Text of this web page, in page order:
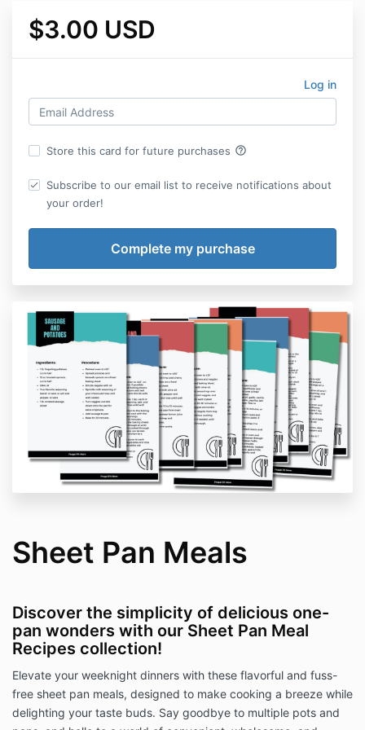
$3.00 USD
Log in
Store this card for future purchases help_outline
Subscribe to our email list to receive notifications about
your order!
Sheet Pan Meals
Discover the simplicity of delicious one-
pan wonders with our Sheet Pan Meal
Recipes collection!
Elevate your weeknight dinners with these flavorful and fuss-
free sheet pan meals, designed to make cooking a breeze while
delighting your taste buds. Say goodbye to multiple pots and